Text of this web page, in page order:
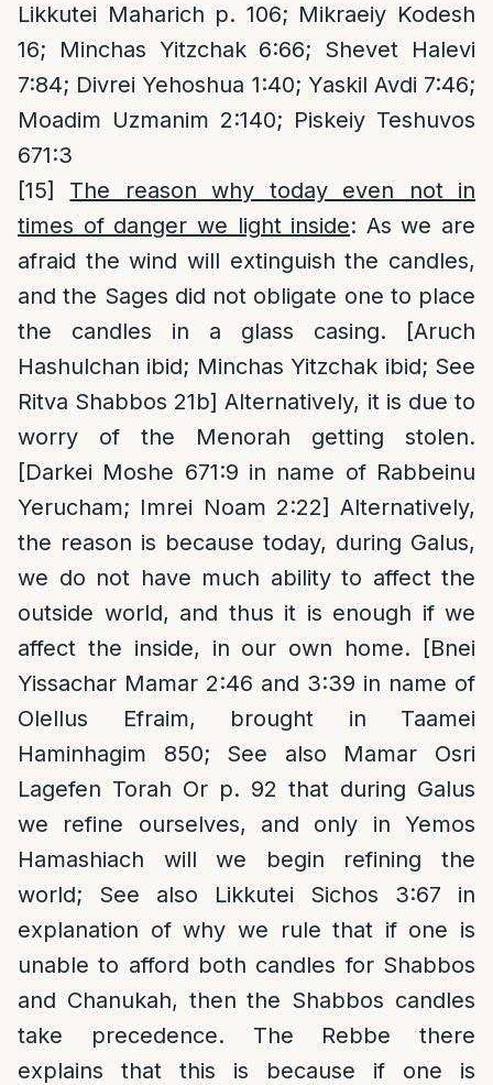
Likkutei Maharich p. 106; Mikraeiy Kodesh
16; Minchas Yitzchak 6:66; Shevet Halevi
7:84; Divrei Yehoshua 1:40; Yaskil Avdi 7:46;
Moadim Uzmanim 2:140; Piskeiy Teshuvos
671:3
[15]
The reason why today even not in
times of danger we light inside: As we are
afraid the wind will extinguish the candles,
and the Sages did not obligate one to place
the candles in a glass casing. [Aruch
Hashulchan ibid; Minchas Yitzchak ibid; See
Ritva Shabbos 21b] Alternatively, it is due to
worry of the Menorah getting stolen.
[Darkei Moshe 671:9 in name of Rabbeinu
Yerucham; Imrei Noam 2:22] Alternatively,
the reason is because today, during Galus,
we do not have much ability to affect the
outside world, and thus it is enough if we
affect the inside, in our own home. [Bnei
Yissachar Mamar 2:46 and 3:39 in name of
Olellus Efraim, brought in Taamei
Haminhagim 850; See also Mamar Osri
Lagefen Torah Or p. 92 that during Galus
we refine ourselves, and only in Yemos
Hamashiach will we begin refining the
world; See also Likkutei Sichos 3:67 in
explanation of why we rule that if one is
unable to afford both candles for Shabbos
and Chanukah, then the Shabbos candles
take precedence. The Rebbe there
explains that this is because if one is